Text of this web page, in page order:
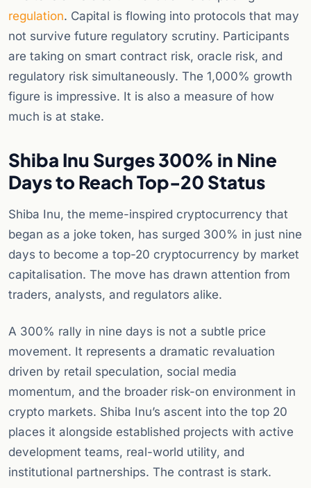
regulation. Capital is flowing into protocols that may
not survive future regulatory scrutiny. Participants
are taking on smart contract risk, oracle risk, and
regulatory risk simultaneously. The 1,000% growth
figure is impressive. It is also a measure of how
much is at stake.
Shiba Inu Surges 300% in Nine
Days to Reach Top-20 Status
Shiba Inu, the meme-inspired cryptocurrency that
began as a joke token, has surged 300% in just nine
days to become a top-20 cryptocurrency by market
capitalisation. The move has drawn attention from
traders, analysts, and regulators alike.
A 300% rally in nine days is not a subtle price
movement. It represents a dramatic revaluation
driven by retail speculation, social media
momentum, and the broader risk-on environment in
crypto markets. Shiba Inu’s ascent into the top 20
places it alongside established projects with active
development teams, real-world utility, and
institutional partnerships. The contrast is stark.